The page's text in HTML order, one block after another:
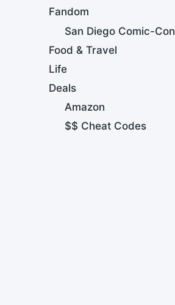
Fandom
San Diego Comic-Con
Food & Travel
Life
Deals
Amazon
$$ Cheat Codes